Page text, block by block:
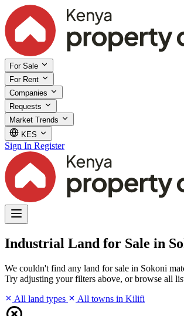
For Sale
For Rent
Companies
Requests
Market Trends
KES
Sign In Register
Industrial Land for Sale in
We couldn't find any land for sale in Sokoni
Try adjusting your filters above, or browse all
All land types
All towns in Kilifi